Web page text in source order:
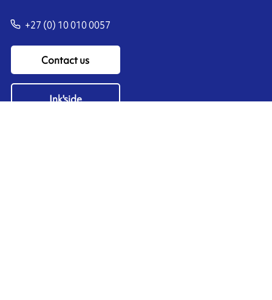
+27 (0) 10 010 0057
Contact us
Ink'side